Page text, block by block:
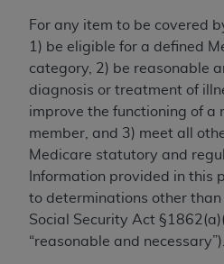
For any item to be covered
1) be eligible for a defined
category, 2) be reasonable
diagnosis or treatment of
improve the functioning of a
member, and 3) meet all
Medicare statutory and
Information provided in this
to determinations other than
Social Security Act
“reasonable and necessary”).
implied. The AMA disclaims
consequences or liability
to any use, non-use, or
contained or not contained
Agreement will terminate
its terms. The AMA is a third
this Agreement.
CMS Disclaimer
The scope of this license is
the copyright holder. Any